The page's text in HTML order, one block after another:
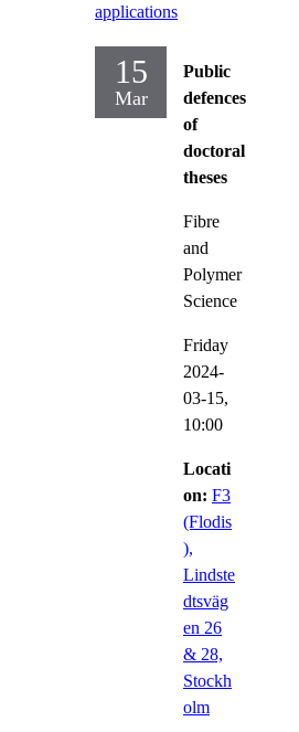
applications
15
Mar
Public
defences
of
doctoral
theses
Fibre
and
Polymer
Science
Friday
2024-
03-15,
10:00
Locati
on: F3
(Flodis
),
Lindste
dtsväg
en 26
& 28,
Stockh
olm